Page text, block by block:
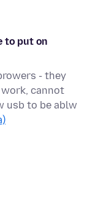
to put on
- they
work, cannot
usb to be ablw